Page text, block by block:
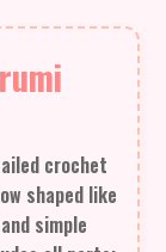
crochet
shaped like
simple